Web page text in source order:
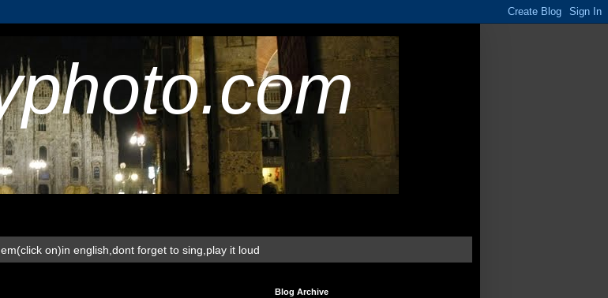
on)in english,dont forget to sing,play it loud
Blog Archive